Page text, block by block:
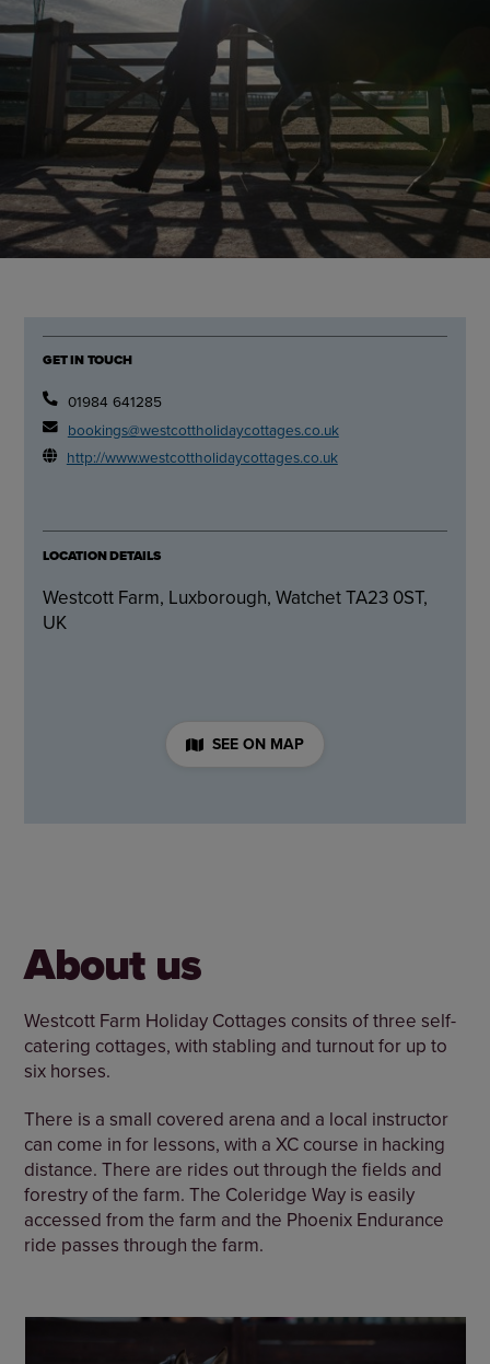
GET IN TOUCH
01984 641285
bookings@westcottholidaycottages.co.uk
http://www.westcottholidaycottages.co.uk
LOCATION DETAILS
Westcott Farm, Luxborough, Watchet TA23 0ST,
UK
SEE ON MAP
About us
Westcott Farm Holiday Cottages consits of three self-
catering cottages, with stabling and turnout for up to
six horses.
There is a small covered arena and a local instructor
can come in for lessons, with a XC course in hacking
distance. There are rides out through the fields and
forestry of the farm. The Coleridge Way is easily
accessed from the farm and the Phoenix Endurance
ride passes through the farm.